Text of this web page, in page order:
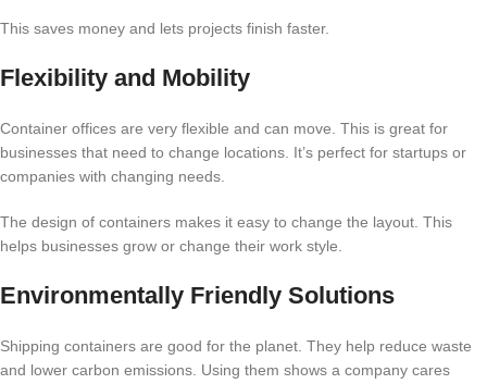
This saves money and lets projects finish faster.
Flexibility and Mobility
Container offices are very flexible and can move. This is great for
businesses that need to change locations. It’s perfect for startups or
companies with changing needs.
The design of containers makes it easy to change the layout. This
helps businesses grow or change their work style.
Environmentally Friendly Solutions
Shipping containers are good for the planet. They help reduce waste
and lower carbon emissions. Using them shows a company cares